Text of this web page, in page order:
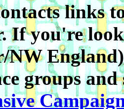
links
If you're
NW
groups